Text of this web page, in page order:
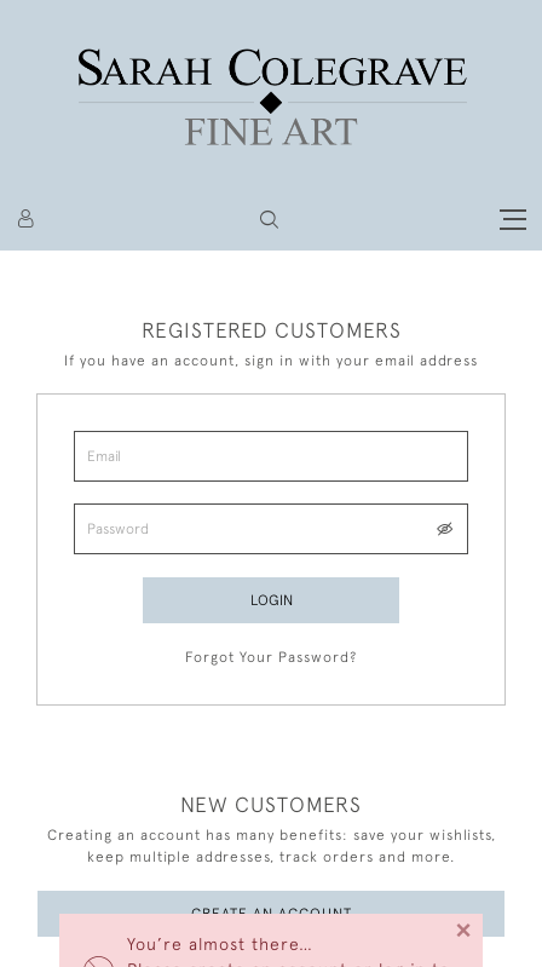
You’re almost there…
×
REGISTERED CUSTOMERS
If you have an account, sign in with your email address
LOGIN
Forgot Your Password?
NEW CUSTOMERS
Creating an account has many benefits: save your wishlists,
keep multiple addresses, track orders and more.
CREATE AN ACCOUNT